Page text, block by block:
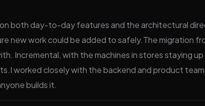
both day-to-day features and the architectural
new work could be added to safely.The migration
Incremental, with the machines in stores staying
worked closely with the backend and product
builds it.